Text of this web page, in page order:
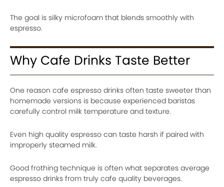
The goal is silky microfoam that blends smoothly with
espresso.
Why Cafe Drinks Taste Better
One reason cafe espresso drinks often taste sweeter than
homemade versions is because experienced baristas
carefully control milk temperature and texture.
Even high quality espresso can taste harsh if paired with
improperly steamed milk.
Good frothing technique is often what separates average
espresso drinks from truly cafe quality beverages.